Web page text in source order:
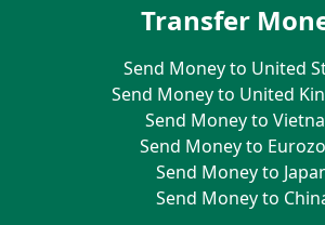
Transfer
Send Money to United
Send Money to United
Send Money to
Send Money to
Send Money to
Send Money to